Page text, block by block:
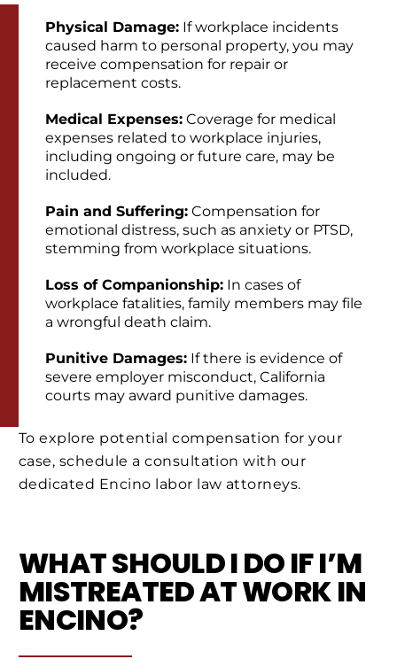
Physical Damage: If workplace incidents
caused harm to personal property, you may
receive compensation for repair or
replacement costs.
Medical Expenses: Coverage for medical
expenses related to workplace injuries,
including ongoing or future care, may be
included.
Pain and Suffering: Compensation for
emotional distress, such as anxiety or PTSD,
stemming from workplace situations.
Loss of Companionship: In cases of
workplace fatalities, family members may file
a wrongful death claim.
Punitive Damages: If there is evidence of
severe employer misconduct, California
courts may award punitive damages.
To explore potential compensation for your
case, schedule a consultation with our
dedicated Encino labor law attorneys.
WHAT SHOULD I DO IF I’M
MISTREATED AT WORK IN
ENCINO?